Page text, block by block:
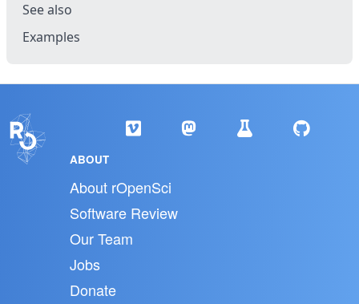
See also
Examples
ABOUT
About rOpenSci
Software Review
Our Team
Jobs
Donate